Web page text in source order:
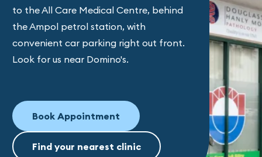
to the All Care Medical Centre, behind
the Ampol petrol station, with
convenient car parking right out front.
Look for us near Domino's.
Book Appointment
Find your nearest clinic